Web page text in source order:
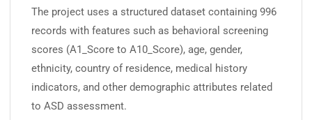
The project uses a structured dataset containing 996
records with features such as behavioral screening
scores (A1_Score to A10_Score), age, gender,
ethnicity, country of residence, medical history
indicators, and other demographic attributes related
to ASD assessment.